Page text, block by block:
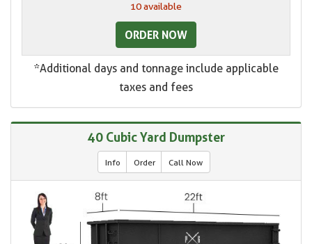
10 available
ORDER NOW
*Additional days and tonnage include applicable
taxes and fees
40 Cubic Yard Dumpster
Info Order Call Now